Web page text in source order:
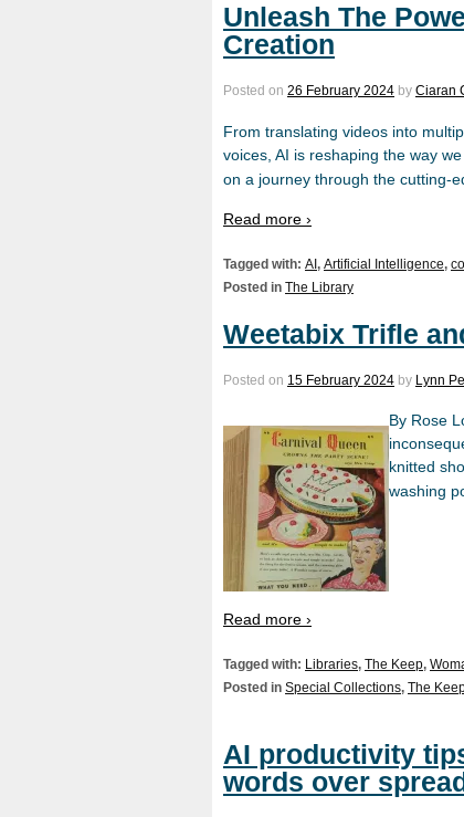
Unleash The
Creation
Posted on 26 February 2024 by Ciaran
From translating videos into
voices, AI is reshaping the way
on a journey through the cutting-
Read more ›
Tagged with: AI , Artificial Intelligence,
Posted in The Library
Weetabix Trifle
Posted on 15 February 2024 by Lynn
By Rose
knitted
washing
Read more ›
Tagged with: Libraries, The Keep,
Posted in Special Collections, The
AI productivity
words over